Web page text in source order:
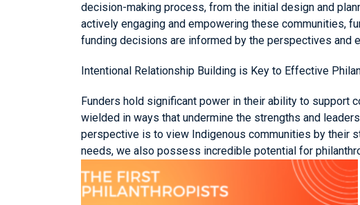
decision-making process, from the initial design and
actively engaging and empowering these communities,
funding decisions are informed by the perspectives and
Intentional Relationship Building is Key to Effective
Funders hold significant power in their ability to support
wielded in ways that undermine the strengths and
perspective is to view Indigenous communities by their
needs, we also possess incredible potential for